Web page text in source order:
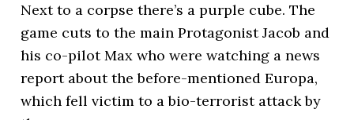
Next to a corpse there’s a purple cube. The
game cuts to the main Protagonist Jacob and
his co-pilot Max who were watching a news
report about the before-mentioned Europa,
which fell victim to a bio-terrorist attack by